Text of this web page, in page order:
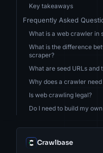
Key takeaways
Frequently Asked
What is a web crawler in
What is the difference
scraper?
What are seed URLs and
Why does a crawler
Is web crawling legal?
Do I need to build my
Crawlbase